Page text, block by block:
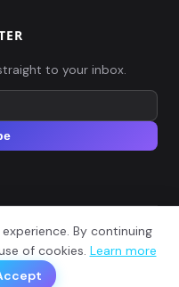
to your inbox.
rights reserved.
of Service
By continuing
of cookies. Learn more